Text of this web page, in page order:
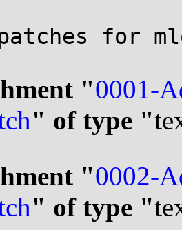
for
"0001-
" of type "
"0002-
" of type "